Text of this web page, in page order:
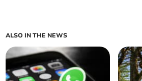
ALSO IN THE NEWS